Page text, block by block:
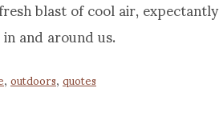
blast of cool air, expectantly
and around us.
,outdoors,quotes